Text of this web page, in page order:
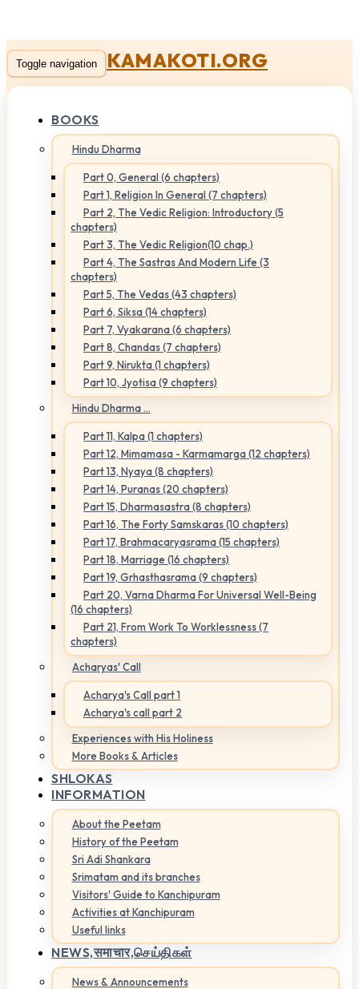
Toggle navigation KAMAKOTI.ORG
BOOKS
Hindu Dharma
Part 0, General (6 chapters)
Part 1, Religion In General (7 chapters)
Part 2, The Vedic Religion: Introductory (5
chapters)
Part 3, The Vedic Religion(10 chap.)
Part 4, The Sastras And Modern Life (3
chapters)
Part 5, The Vedas (43 chapters)
Part 6, Siksa (14 chapters)
Part 7, Vyakarana (6 chapters)
Part 8, Chandas (7 chapters)
Part 9, Nirukta (1 chapters)
Part 10, Jyotisa (9 chapters)
Hindu Dharma ...
Part 11, Kalpa (1 chapters)
Part 12, Mimamasa - Karmamarga (12 chapters)
Part 13, Nyaya (8 chapters)
Part 14, Puranas (20 chapters)
Part 15, Dharmasastra (8 chapters)
Part 16, The Forty Samskaras (10 chapters)
Part 17, Brahmacaryasrama (15 chapters)
Part 18, Marriage (16 chapters)
Part 19, Grhasthasrama (9 chapters)
Part 20, Varna Dharma For Universal Well-Being
(16 chapters)
Part 21, From Work To Worklessness (7
chapters)
Acharyas' Call
Acharya's Call part 1
Acharya's call part 2
Experiences with His Holiness
More Books & Articles
SHLOKAS
INFORMATION
About the Peetam
History of the Peetam
Sri Adi Shankara
Srimatam and its branches
Visitors' Guide to Kanchipuram
Activities at Kanchipuram
Useful links
NEWS,समाचार,செய்திகள்
News & Announcements